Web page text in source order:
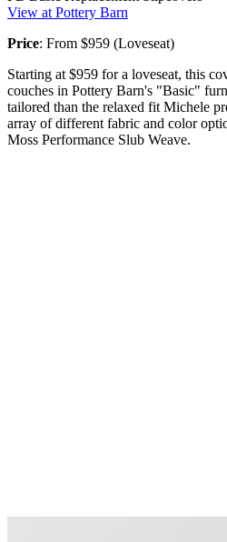
View at Pottery Barn
Price: From $959 (Loveseat)
Starting at $959 for a loveseat, this
couches in Pottery Barn's "Basic"
tailored than the relaxed fit Michele
array of different fabric and color
Moss Performance Slub Weave.